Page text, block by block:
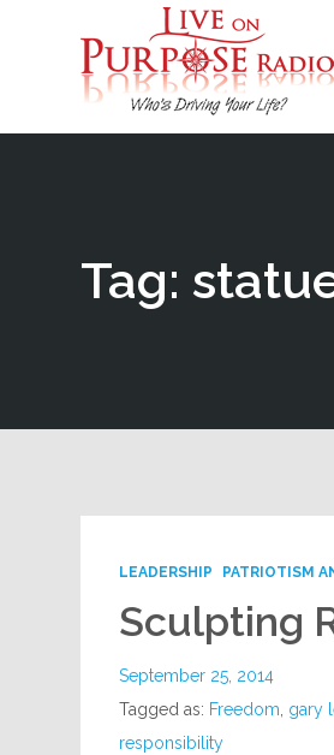
Tag:
LEADERSHIP PATRIOTISM
Sculpting
September 25, 2014
Tagged as: Freedom gary
responsibility